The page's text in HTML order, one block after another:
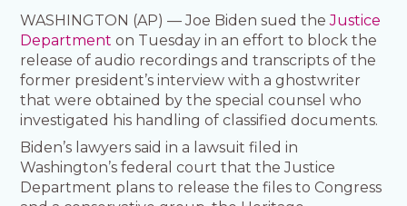
WASHINGTON (AP) — Joe Biden sued theJustice
Department on Tuesday in an effort to block the
release of audio recordings and transcripts of the
former president’s interview with a ghostwriter
that were obtained by the special counsel who
investigated his handling of classified documents.
Biden’s lawyers said in a lawsuit filed in
Washington’s federal court that the Justice
Department plans to release the files to Congress